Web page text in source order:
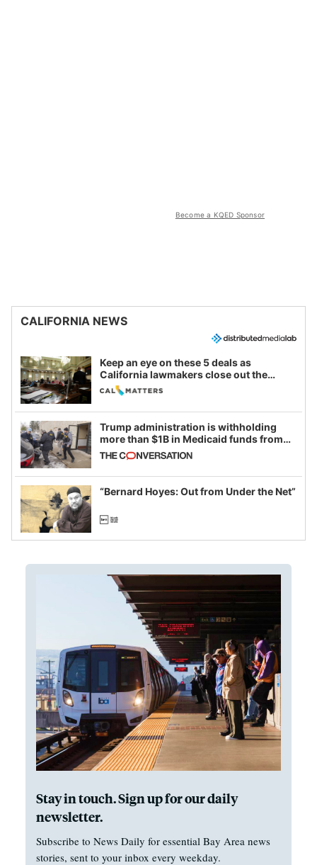
Become a KQED Sponsor
CALIFORNIA NEWS
Keep an eye on these 5 deals as
California lawmakers close out the
legislative session
Trump administration is withholding
more than $1B in Medicaid funds from
California and Minnesota, in latest
example of weaponizing real and
imagined fraud
“Bernard Hoyes: Out from Under the Net”
Stay in touch. Sign up for our daily
newsletter.
Subscribe to News Daily for essential Bay Area news
stories, sent to your inbox every weekday.